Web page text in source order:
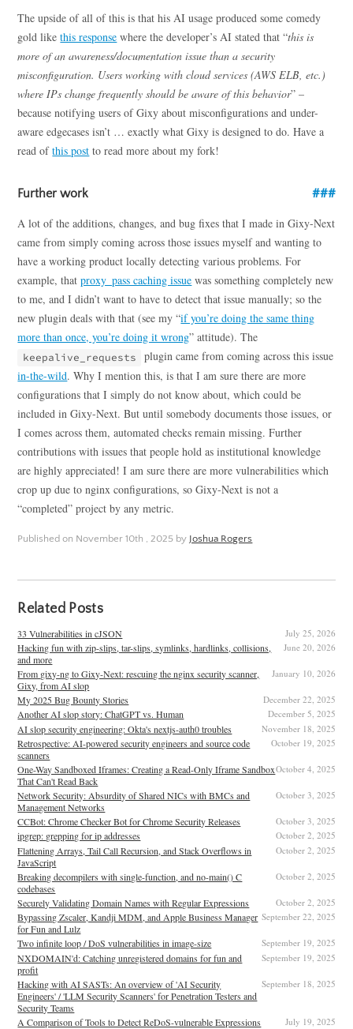
The upside of all of this is that his AI usage produced some comedy
gold likethis response where the developer’s AI stated that “this is
more of an awareness/documentation issue than a security
misconfiguration. Users working with cloud services (AWS ELB, etc.)
where IPs change frequently should be aware of this behavior” –
because notifying users of Gixy about misconfigurations and under-
aware edgecases isn’t … exactly what Gixy is designed to do. Have a
read ofthis post to read more about my fork!
Further work
A lot of the additions, changes, and bug fixes that I made in Gixy-Next
came from simply coming across those issues myself and wanting to
have a working product locally detecting various problems. For
example, thatproxy_pass caching issue was something completely new
to me, and I didn’t want to have to detect that issue manually; so the
new plugin deals with that (see my “if you’re doing the same thing
more than once, you’re doing it wrong” attitude). The
keepalive_requests
plugin came from coming across this issue
in-the-wild. Why I mention this, is that I am sure there are more
configurations that I simply do not know about, which could be
included in Gixy-Next. But until somebody documents those issues, or
I comes across them, automated checks remain missing. Further
contributions with issues that people hold as institutional knowledge
are highly appreciated! I am sure there are more vulnerabilities which
crop up due to nginx configurations, so Gixy-Next is not a
“completed” project by any metric.
Published on November 10th , 2025 by Joshua Rogers
Related Posts
33 Vulnerabilities in cJSON July 25, 2026
Hacking fun with zip-slips, tar-slips, symlinks, hardlinks, collisions,
and more
June 20, 2026
From gixy-ng to Gixy-Next: rescuing the nginx security scanner,
Gixy, from AI slop
January 10, 2026
My 2025 Bug Bounty Stories December 22, 2025
Another AI slop story: ChatGPT vs. Human December 5, 2025
AI slop security engineering: Okta's nextjs-auth0 troubles November 18, 2025
Retrospective: AI-powered security engineers and source code
scanners
October 19, 2025
One-Way Sandboxed Iframes: Creating a Read-Only Iframe Sandbox
That Can't Read Back
October 4, 2025
Network Security: Absurdity of Shared NICs with BMCs and
Management Networks
October 3, 2025
CCBot: Chrome Checker Bot for Chrome Security Releases October 3, 2025
ipgrep: grepping for ip addresses October 2, 2025
Flattening Arrays, Tail Call Recursion, and Stack Overflows in
JavaScript
October 2, 2025
Breaking decompilers with single-function, and no-main() C
codebases
October 2, 2025
Securely Validating Domain Names with Regular Expressions October 2, 2025
Bypassing Zscaler, Kandji MDM, and Apple Business Manager
for Fun and Lulz
September 22, 2025
Two infinite loop / DoS vulnerabilities in image-size September 19, 2025
NXDOMAIN'd: Catching unregistered domains for fun and
profit
September 19, 2025
Hacking with AI SASTs: An overview of 'AI Security
Engineers' / 'LLM Security Scanners' for Penetration Testers and
Security Teams
September 18, 2025
A Comparison of Tools to Detect ReDoS-vulnerable Expressions July 19, 2025